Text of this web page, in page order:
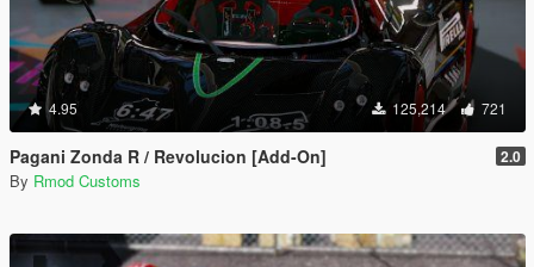
4.95 125,214 721
Pagani Zonda R / Revolucion [Add-On] 2.0
By Rmod Customs